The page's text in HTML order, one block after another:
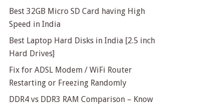
Best 32GB Micro SD Card having High
Speed in India
Best Laptop Hard Disks in India [2.5 inch
Hard Drives]
Fix for ADSL Modem / WiFi Router
Restarting or Freezing Randomly
DDR4 vs DDR3 RAM Comparison – Know